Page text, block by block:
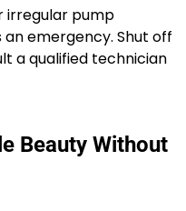
irregular pump
emergency. Shut off
a qualified technician
Beauty Without